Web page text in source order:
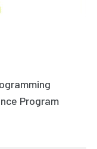
Program